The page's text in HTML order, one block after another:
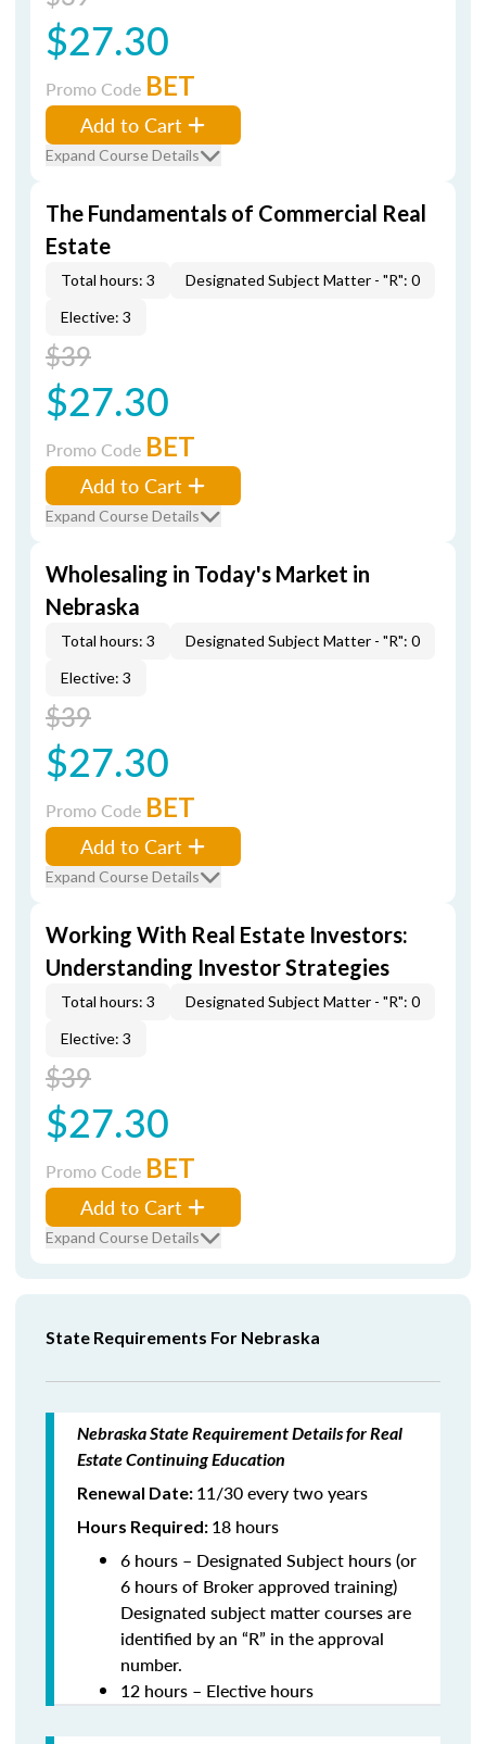
$27.30
Promo Code BET
Add to Cart
Expand Course Details
The Fundamentals of Commercial Real
Estate
Total hours: 3
Designated Subject Matter - "R": 0
Elective: 3
$39
$27.30
Promo Code BET
Add to Cart
Expand Course Details
Wholesaling in Today's Market in
Nebraska
Total hours: 3
Designated Subject Matter - "R": 0
Elective: 3
$39
$27.30
Promo Code BET
Add to Cart
Expand Course Details
Working With Real Estate Investors:
Understanding Investor Strategies
Total hours: 3
Designated Subject Matter - "R": 0
Elective: 3
$39
$27.30
Promo Code BET
Add to Cart
Expand Course Details
State Requirements For Nebraska
Nebraska State Requirement Details for Real
Estate Continuing Education
Renewal Date: 11/30 every two years
Hours Required: 18 hours
6 hours – Designated Subject hours (or
6 hours of Broker approved training)
Designated subject matter courses are
identified by an “R” in the approval
number.
12 hours – Elective hours